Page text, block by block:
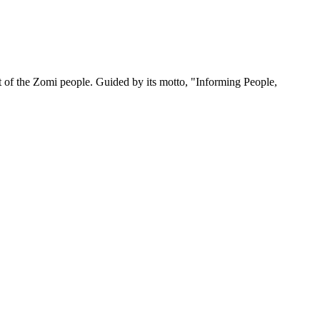
the Zomi people. Guided by its motto, "Informing People,